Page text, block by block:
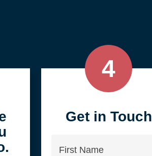
4
Get in Touch